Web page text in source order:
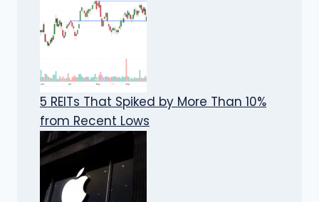
5 REITs That Spiked by More Than 10%
from Recent Lows